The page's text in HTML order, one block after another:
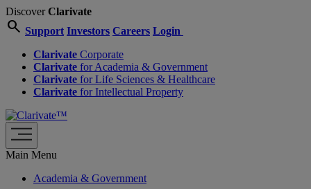
DiscoverClarivate
search Support Investors Careers Login
Clarivate Corporate
Clarivate for Academia & Government
Clarivate for Life Sciences & Healthcare
Clarivate for Intellectual Property
Main Menu
Academia & Government